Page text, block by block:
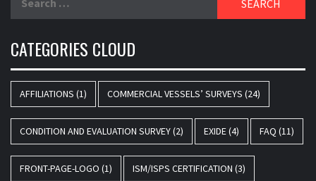
CATEGORIES CLOUD
AFFILIATIONS (1) COMMERCIAL VESSELS’ SURVEYS (24)
CONDITION AND EVALUATION SURVEY(2) EXIDE(4) FAQ (11)
FRONT-PAGE-LOGO (1) ISM/ISPS CERTIFICATION (3)